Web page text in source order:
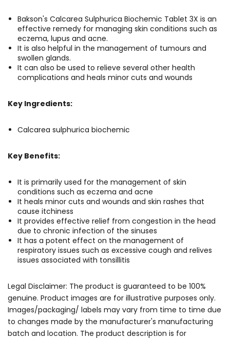
Bakson's Calcarea Sulphurica Biochemic Tablet 3X is an
effective remedy for managing skin conditions such as
eczema, lupus and acne.
It is also helpful in the management of tumours and
swollen glands.
It can also be used to relieve several other health
complications and heals minor cuts and wounds
Key Ingredients:
Calcarea sulphurica biochemic
Key Benefits:
It is primarily used for the management of skin
conditions such as eczema and acne
It heals minor cuts and wounds and skin rashes that
cause itchiness
It provides effective relief from congestion in the head
due to chronic infection of the sinuses
It has a potent effect on the management of
respiratory issues such as excessive cough and relives
issues associated with tonsillitis
Legal Disclaimer: The product is guaranteed to be 100%
genuine. Product images are for illustrative purposes only.
Images/packaging/ labels may vary from time to time due
to changes made by the manufacturer's manufacturing
batch and location. The product description is for